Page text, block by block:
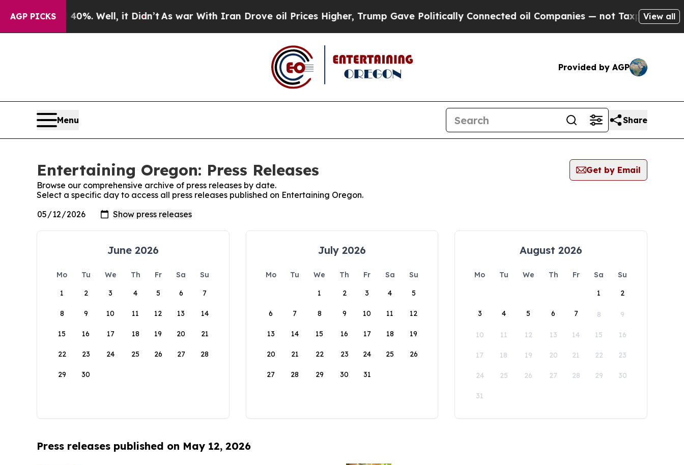
AGP PICKS
40%. Well, it Didn’t As war With Iran Drove oil Prices Higher, Trump Gave Politically Connected oil Companies — not Taxpayers — theView all
Provided by AGP
Menu Share
Entertaining Oregon: Press Releases
Get by Email
Browse our comprehensive archive of press releases by date.
Select a specific day to access all press releases published on Entertaining Oregon.
June 2026
Mo Tu We Th Fr Sa
Su
1
2 3 4 5 6 7
8 9 10 11 12 13 14
15 16 17 18 19 20 21
22 23 24 25 26 27 28
29 30
July 2026
Mo Tu We Th Fr Sa
Su
1
2 3 4 5
6 7 8 9 10 11 12
13 14 15 16 17 18 19
20 21 22 23 24 25 26
27 28 29 30 31
August 2026
Mo Tu We Th Fr Sa
Su
1
2
3 4 5 6 7 8 9
10 11 12 13 14 15 16
17 18 19 20 21 22 23
24 25 26 27 28 29 30
31
Press releases published on May 12, 2026